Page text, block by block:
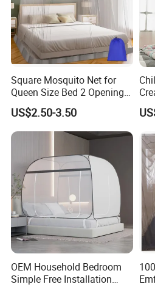
Square Mosquito Net for
Queen Size Bed 2 Openings
Netting Mosquito Net for
Beds
US$2.50-3.50
OEM Household Bedroom
Simple Free Installation